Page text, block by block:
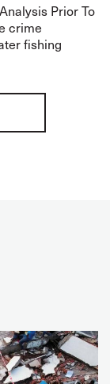
Prior To
crime
fishing